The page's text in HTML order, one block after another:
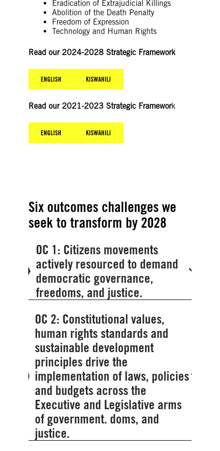
Eradication of Extrajudicial Killings
Abolition of the Death Penalty
Freedom of Expression
Technology and Human Rights
Read our 2024-2028 Strategic Framework
ENGLISH KISWAHILI
Read our 2021-2023 Strategic Framework
ENGLISH KISWAHILI
Six outcomes challenges we
seek to transform by 2028
OC 1: Citizens movements
actively resourced to demand
democratic governance,
freedoms, and justice.
OC 2: Constitutional values,
human rights standards and
sustainable development
principles drive the
implementation of laws, policies
and budgets across the
Executive and Legislative arms
of government. doms, and
justice.